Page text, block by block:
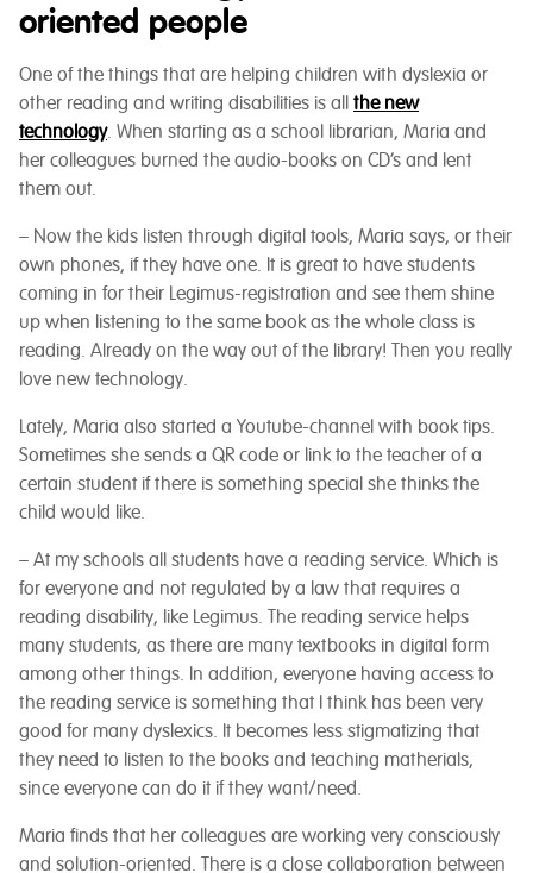
oriented people
One of the things that are helping children with dyslexia or
other reading and writing disabilities is all the new
technology. When starting as a school librarian, Maria and
her colleagues burned the audio-books on CD’s and lent
them out.
– Now the kids listen through digital tools, Maria says, or their
own phones, if they have one. It is great to have students
coming in for their Legimus-registration and see them shine
up when listening to the same book as the whole class is
reading. Already on the way out of the library! Then you really
love new technology.
Lately, Maria also started a Youtube-channel with book tips.
Sometimes she sends a QR code or link to the teacher of a
certain student if there is something special she thinks the
child would like.
– At my schools all students have a reading service. Which is
for everyone and not regulated by a law that requires a
reading disability, like Legimus. The reading service helps
many students, as there are many textbooks in digital form
among other things. In addition, everyone having access to
the reading service is something that I think has been very
good for many dyslexics. It becomes less stigmatizing that
they need to listen to the books and teaching matherials,
since everyone can do it if they want/need.
Maria finds that her colleagues are working very consciously
and solution-oriented. There is a close collaboration between